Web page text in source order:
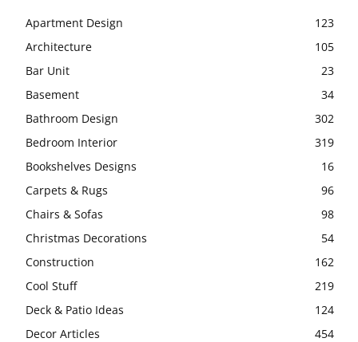
Apartment Design
123
Architecture
105
Bar Unit
23
Basement
34
Bathroom Design
302
Bedroom Interior
319
Bookshelves Designs
16
Carpets & Rugs
96
Chairs & Sofas
98
Christmas Decorations
54
Construction
162
Cool Stuff
219
Deck & Patio Ideas
124
Decor Articles
454